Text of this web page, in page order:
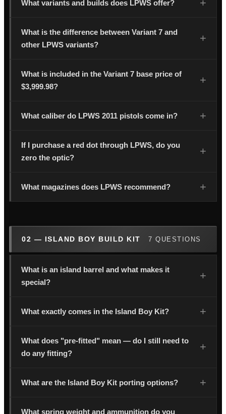
What variants and builds does LPWS offer?
What is the difference between Variant 7 and
other LPWS variants?
What is included in the Variant 7 base price of
$3,999.98?
What caliber do LPWS 2011 pistols come in?
If I purchase a red dot through LPWS, do you
zero the optic?
What magazines does LPWS recommend?
02 — ISLAND BOY BUILD KIT 7 QUESTIONS
What is an island barrel and what makes it
special?
What exactly comes in the Island Boy Kit?
What does "pre-fitted" mean — do I still need to
do any fitting?
What are the Island Boy Kit porting options?
What spring weight and ammunition do you